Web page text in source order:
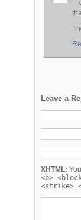
Leave a
XHTML:
<b>
<strike>